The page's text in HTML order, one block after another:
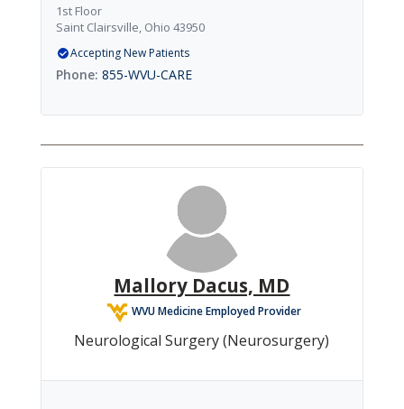
1st Floor
Saint Clairsville, Ohio 43950
Accepting New Patients
855-WVU-CARE
Mallory Dacus, MD
WVU Medicine Employed Provider
Neurological Surgery (Neurosurgery)